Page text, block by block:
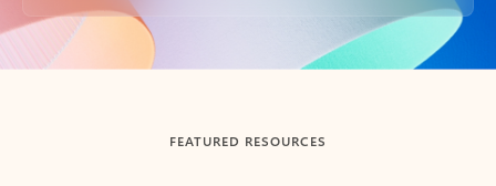
Back to tabs
FEATURED RESOURCES